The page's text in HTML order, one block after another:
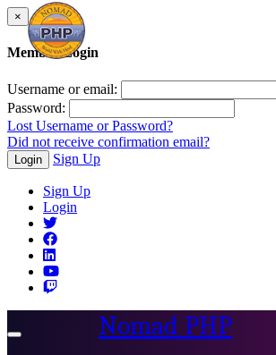
×
Member Login
Username or email:
Password:
Lost Username or Password?
Did not receive confirmation email?
Login Sign Up
Sign Up
Login
Toggle
Nomad PHP